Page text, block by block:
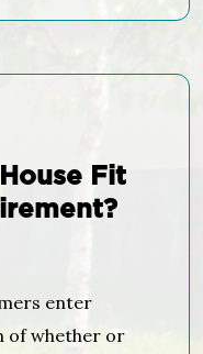
Fit
enter
of whether or